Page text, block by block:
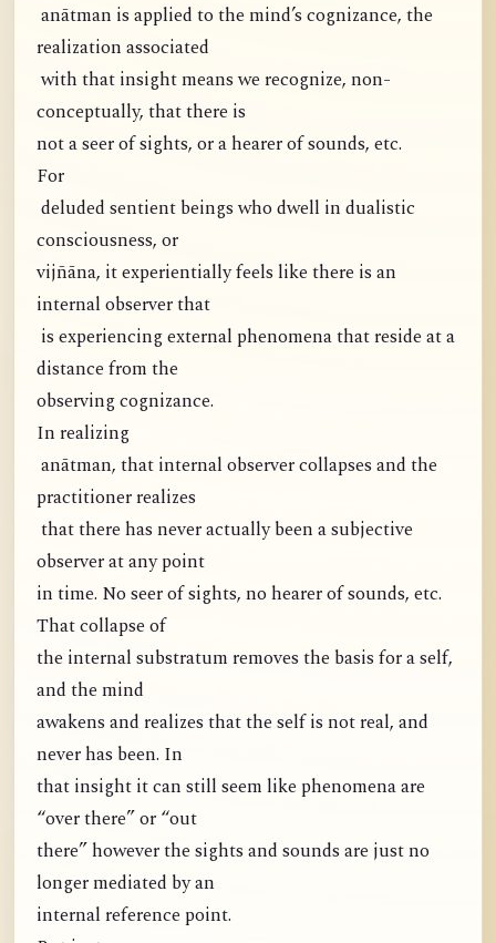
anātman is applied to the mind’s cognizance, the
realization associated
with that insight means we recognize, non-
conceptually, that there is
not a seer of sights, or a hearer of sounds, etc.
For
deluded sentient beings who dwell in dualistic
consciousness, or
vijñāna, it experientially feels like there is an
internal observer that
is experiencing external phenomena that reside at a
distance from the
observing cognizance.
In realizing
anātman, that internal observer collapses and the
practitioner realizes
that there has never actually been a subjective
observer at any point
in time. No seer of sights, no hearer of sounds, etc.
That collapse of
the internal substratum removes the basis for a self,
and the mind
awakens and realizes that the self is not real, and
never has been. In
that insight it can still seem like phenomena are
“over there” or “out
there” however the sights and sounds are just no
longer mediated by an
internal reference point.